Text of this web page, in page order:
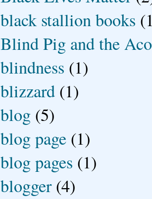
black stallion books
Blind Pig and the
blindness (1)
blizzard (1)
blog (5)
blog page (1)
blog pages (1)
blogger (4)